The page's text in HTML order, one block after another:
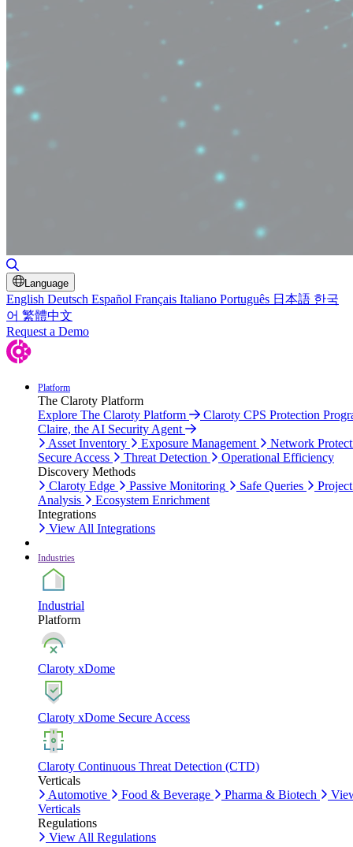
Language
English Deutsch Español Français Italiano Português 日本語 한국
어 繁體中文
Request a Demo
Platform
The Claroty Platform
Explore The Claroty Platform
Claroty CPS Protection
Claire, the AI Security Agent
Asset Inventory
Exposure Management
Network
Secure Access
Threat Detection
Operational Efficiency
Discovery Methods
Claroty Edge
Passive Monitoring Safe Queries
Analysis
Ecosystem Enrichment
Integrations
View All Integrations
Industries
Industrial
Platform
Claroty xDome
Claroty xDome Secure Access
Claroty Continuous Threat Detection (CTD)
Verticals
Automotive
Food & Beverage Pharma & Biotech
Verticals
Regulations
View All Regulations